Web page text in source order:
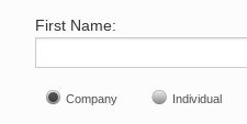
First Name:
Company Individual